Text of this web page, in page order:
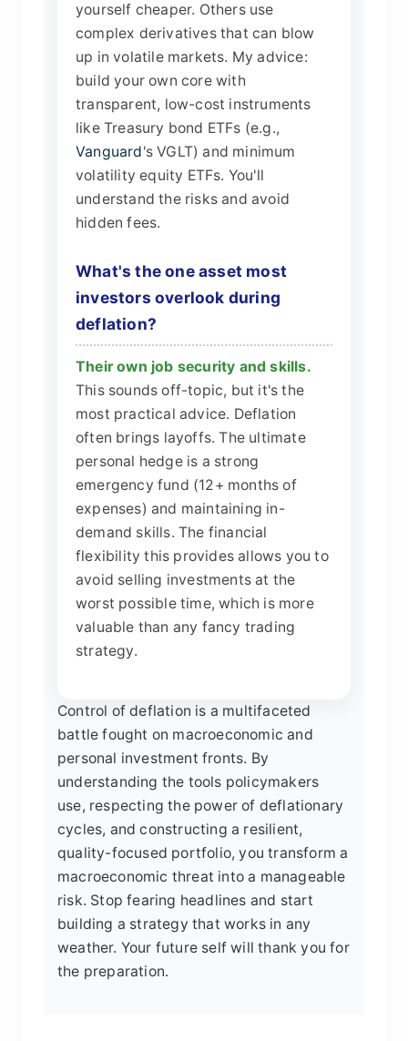
yourself cheaper. Others use
complex derivatives that can blow
up in volatile markets. My advice:
build your own core with
transparent, low-cost instruments
like Treasury bond ETFs (e.g.,
Vanguard's VGLT) and minimum
volatility equity ETFs. You'll
understand the risks and avoid
hidden fees.
What's the one asset most
investors overlook during
deflation?
Their own job security and skills.
This sounds off-topic, but it's the
most practical advice. Deflation
often brings layoffs. The ultimate
personal hedge is a strong
emergency fund (12+ months of
expenses) and maintaining in-
demand skills. The financial
flexibility this provides allows you to
avoid selling investments at the
worst possible time, which is more
valuable than any fancy trading
strategy.
Control of deflation is a multifaceted
battle fought on macroeconomic and
personal investment fronts. By
understanding the tools policymakers
use, respecting the power of deflationary
cycles, and constructing a resilient,
quality-focused portfolio, you transform a
macroeconomic threat into a manageable
risk. Stop fearing headlines and start
building a strategy that works in any
weather. Your future self will thank you for
the preparation.